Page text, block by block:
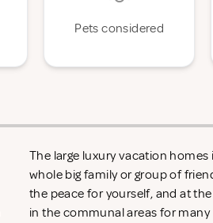
Pets considered
The large luxury vacation
whole big family or group of
the peace for yourself, and at
in the communal areas for